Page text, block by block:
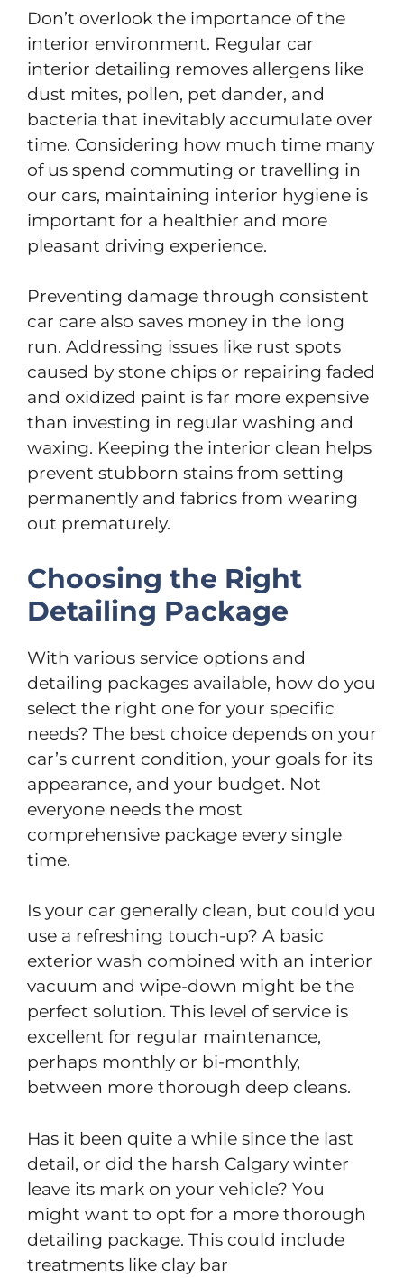
Don’t overlook the importance of the
interior environment. Regular car
interior detailing removes allergens like
dust mites, pollen, pet dander, and
bacteria that inevitably accumulate over
time. Considering how much time many
of us spend commuting or travelling in
our cars, maintaining interior hygiene is
important for a healthier and more
pleasant driving experience.
Preventing damage through consistent
car care also saves money in the long
run. Addressing issues like rust spots
caused by stone chips or repairing faded
and oxidized paint is far more expensive
than investing in regular washing and
waxing. Keeping the interior clean helps
prevent stubborn stains from setting
permanently and fabrics from wearing
out prematurely.
Choosing the Right
Detailing Package
With various service options and
detailing packages available, how do you
select the right one for your specific
needs? The best choice depends on your
car’s current condition, your goals for its
appearance, and your budget. Not
everyone needs the most
comprehensive package every single
time.
Is your car generally clean, but could you
use a refreshing touch-up? A basic
exterior wash combined with an interior
vacuum and wipe-down might be the
perfect solution. This level of service is
excellent for regular maintenance,
perhaps monthly or bi-monthly,
between more thorough deep cleans.
Has it been quite a while since the last
detail, or did the harsh Calgary winter
leave its mark on your vehicle? You
might want to opt for a more thorough
detailing package. This could include
treatments like clay bar